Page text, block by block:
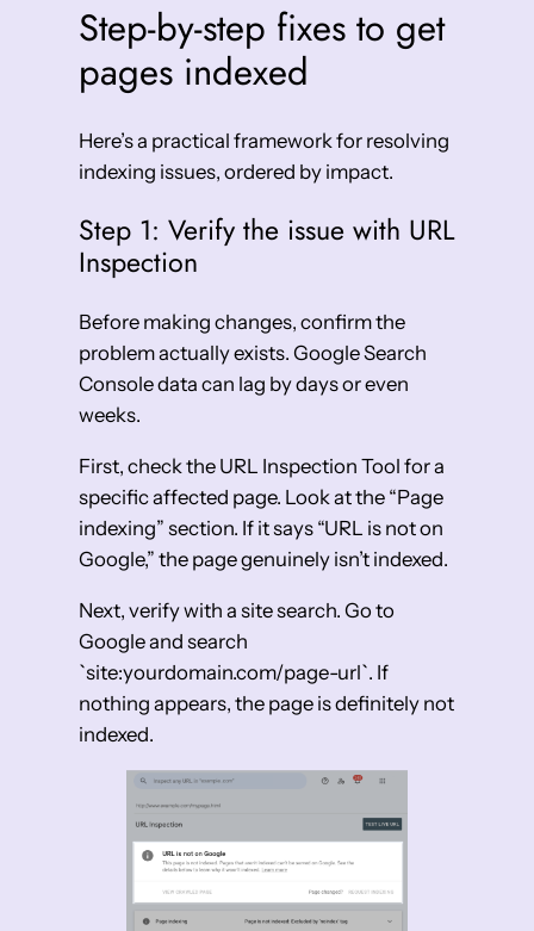
Step-by-step fixes to get
pages indexed
Here’s a practical framework for resolving
indexing issues, ordered by impact.
Step 1: Verify the issue with URL
Inspection
Before making changes, confirm the
problem actually exists. Google Search
Console data can lag by days or even
weeks.
First, check the URL Inspection Tool for a
specific affected page. Look at the “Page
indexing” section. If it says “URL is not on
Google,” the page genuinely isn’t indexed.
Next, verify with a site search. Go to
Google and search
`site:yourdomain.com/page-url`. If
nothing appears, the page is definitely not
indexed.